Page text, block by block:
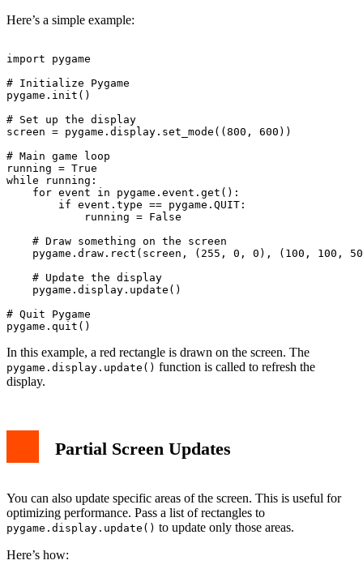
Here’s a simple example:
import pygame
# Initialize Pygame
pygame.init()
# Set up the display
screen = pygame.display.set_mode((800, 600))
# Main game loop
running = True
while running:
    for event in pygame.event.get():
        if event.type == pygame.QUIT:
            running = False
    # Draw something on the screen
pygame.draw.rect(screen, (255, 0, 0), (100, 100,
    # Update the display
    pygame.display.update()
# Quit Pygame
In this example, a red rectangle is drawn on the screen. The
pygame.display.update() function is called to refresh the
display.
Partial Screen Updates
You can also update specific areas of the screen. This is useful for
optimizing performance. Pass a list of rectangles to
pygame.display.update() to update only those areas.
Here’s how: